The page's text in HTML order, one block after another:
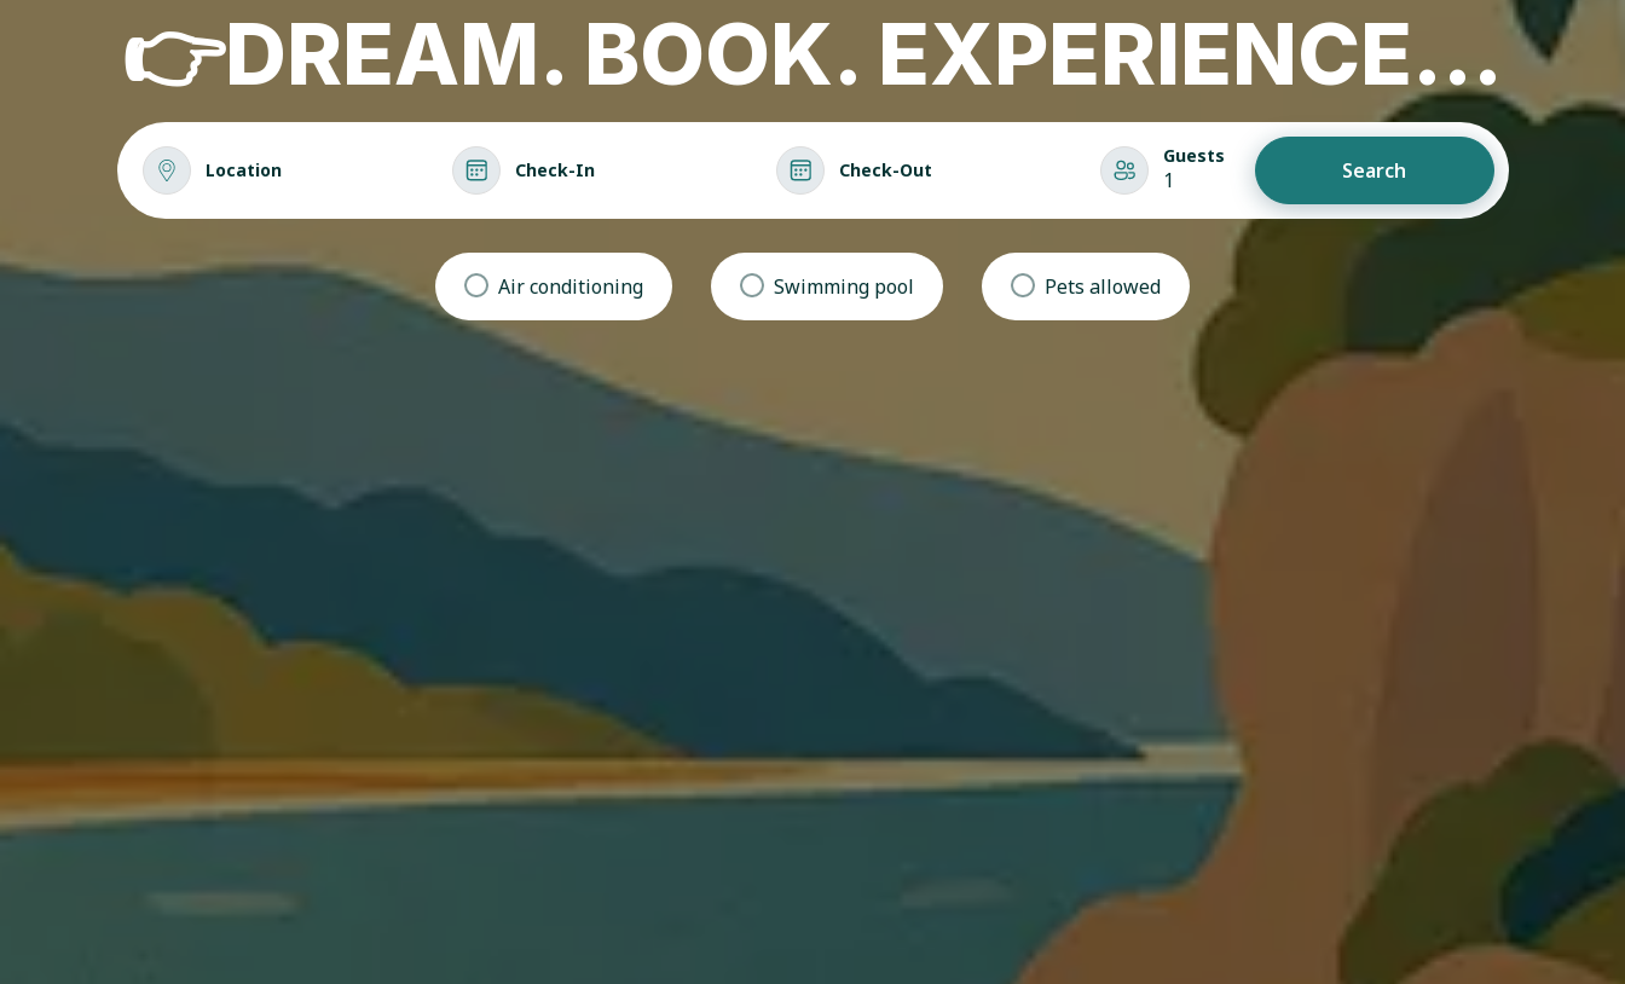
👉DREAM. BOOK. EXPERIENCE...
Location Check-In Check-Out
Guests
1 Search
Air conditioning Swimming pool Pets allowed